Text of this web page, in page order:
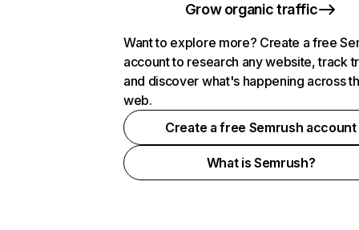
Grow organic traffic
Want to explore more? Create a free
account to research any website, track
and discover what's happening across
web.
Create a free Semrush account
What is Semrush?